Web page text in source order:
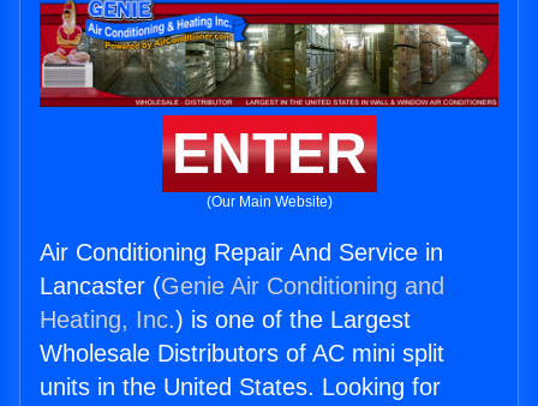
ENTER
(Our Main Website)
Air Conditioning Repair And Service in
Lancaster (Genie Air Conditioning and
Heating, Inc.) is one of the Largest
Wholesale Distributors of AC mini split
units in the United States. Looking for